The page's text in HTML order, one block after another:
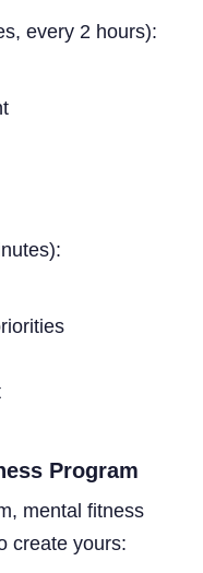
every 2 hours):
Program
mental fitness
create yours: